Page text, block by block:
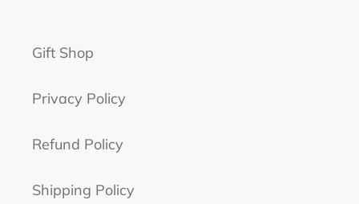
Gift Shop
Privacy Policy
Refund Policy
Shipping Policy